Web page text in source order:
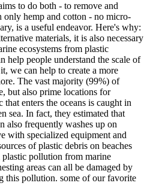
to do both - to remove and
only hemp and cotton - no micro-
is a useful endeavor. Here's why:
materials, it is also necessary
ecosystems from plastic
help people understand the scale of
we can help to create a more
The vast majority (99%) of
but also prime locations for
enters the oceans is caught in
sea. In fact, they estimated that
also frequently washes up on
with specialized equipment and
of plastic debris on beaches
plastic pollution from marine
areas can all be damaged by
this pollution. some of our favorite